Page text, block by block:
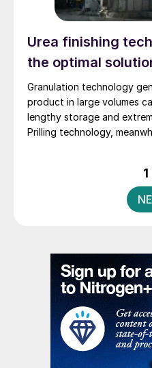
Urea finishing
the optimal
Granulation technology
product in large volumes
lengthy storage and
Prilling technology,
Stamicarbon’s Dr Wilfried
1